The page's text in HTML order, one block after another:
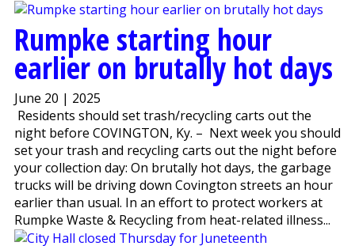
Rumpke starting hour
earlier on brutally hot days
June 20 | 2025
Residents should set trash/recycling carts out the
night before COVINGTON, Ky. – Next week you should
set your trash and recycling carts out the night before
your collection day: On brutally hot days, the garbage
trucks will be driving down Covington streets an hour
earlier than usual. In an effort to protect workers at
Rumpke Waste & Recycling from heat-related illness...